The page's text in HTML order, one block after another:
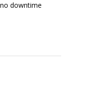
downtime